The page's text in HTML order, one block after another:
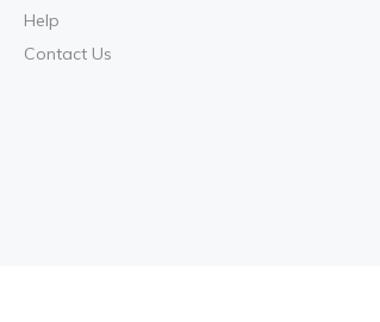
Help
Contact Us